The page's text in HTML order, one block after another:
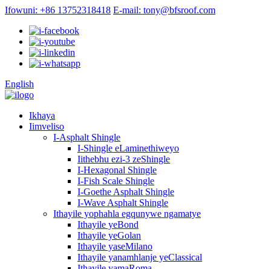
Ifowuni: +86 13752318418 E-mail: tony@bfsroof.com
English
Ikhaya
Iimveliso
I-Asphalt Shingle
I-Shingle eLaminethiweyo
Iithebhu ezi-3 zeShingle
I-Hexagonal Shingle
I-Fish Scale Shingle
I-Goethe Asphalt Shingle
I-Wave Asphalt Shingle
Ithayile yophahla egqunywe ngamatye
Ithayile yeBond
Ithayile yeGolan
Ithayile yaseMilano
Ithayile yanamhlanje yeClassical